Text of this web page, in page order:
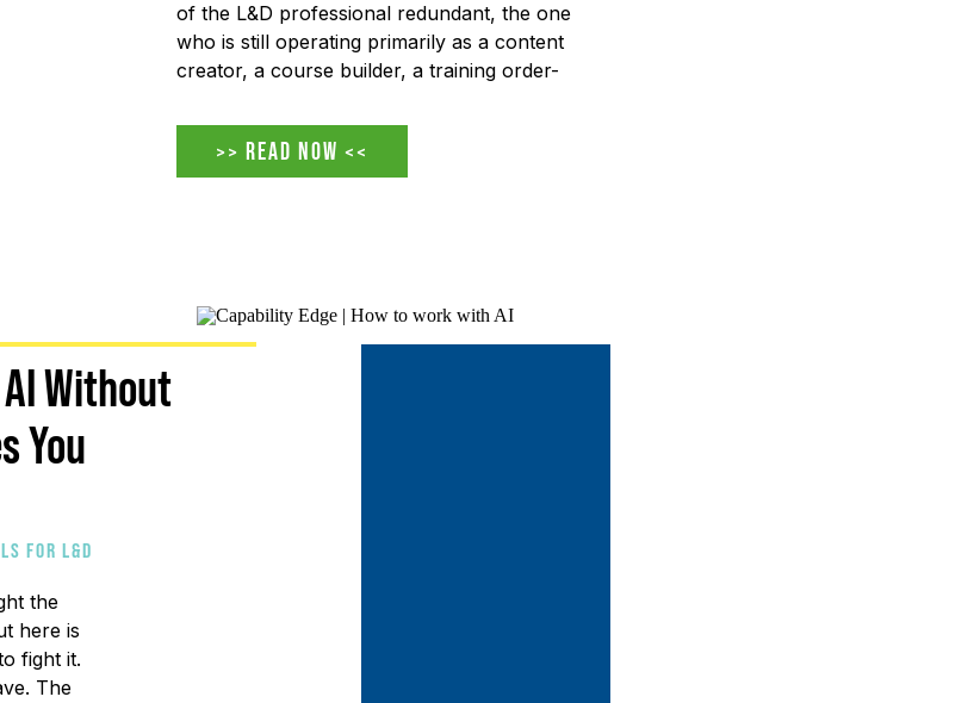
>> READ NOW <<
of the L&D professional redundant, the one
who is still operating primarily as a content
creator, a course builder, a training order-
under pressure before AI arrived. AI is just
accelerating a reckoning that […]
Without
You
the
here is
fight it.
The
FOR L&D
IMPACT